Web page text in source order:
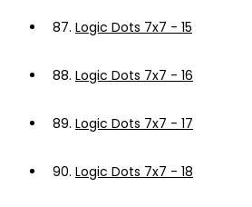
87. Logic Dots 7x7 - 15
88. Logic Dots 7x7 - 16
89. Logic Dots 7x7 - 17
90. Logic Dots 7x7 - 18